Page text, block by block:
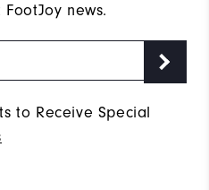
news.
to Receive Special